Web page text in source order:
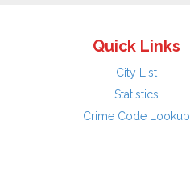
Quick Links
City List
Statistics
Crime Code Lookup